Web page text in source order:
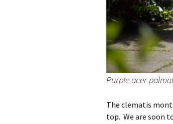
Purple acer
The clematis
top. We are soon